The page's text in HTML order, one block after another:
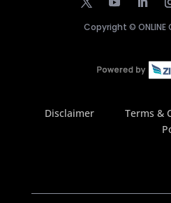
Copyright © ONLINE
Disclaimer Terms &